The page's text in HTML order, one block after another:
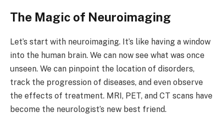
The Magic of Neuroimaging
Let’s start with neuroimaging. It’s like having a window
into the human brain. We can now see what was once
unseen. We can pinpoint the location of disorders,
track the progression of diseases, and even observe
the effects of treatment. MRI, PET, and CT scans have
become the neurologist’s new best friend.